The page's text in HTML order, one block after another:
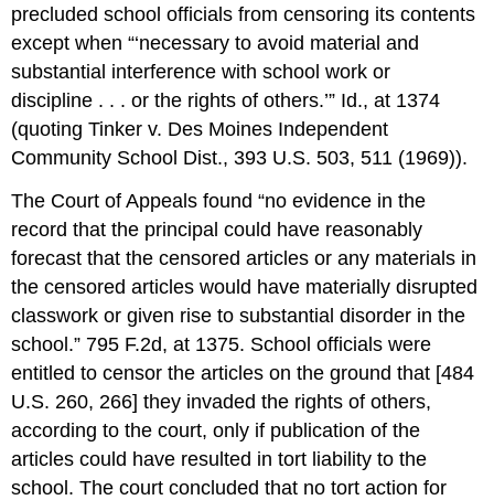
precluded school officials from censoring its contents
except when “‘necessary to avoid material and
substantial interference with school work or
discipline . . . or the rights of others.’” Id., at 1374
(quoting Tinker v. Des Moines Independent
Community School Dist., 393 U.S. 503, 511 (1969)).
The Court of Appeals found “no evidence in the
record that the principal could have reasonably
forecast that the censored articles or any materials in
the censored articles would have materially disrupted
classwork or given rise to substantial disorder in the
school.” 795 F.2d, at 1375. School officials were
entitled to censor the articles on the ground that [484
U.S. 260, 266] they invaded the rights of others,
according to the court, only if publication of the
articles could have resulted in tort liability to the
school. The court concluded that no tort action for